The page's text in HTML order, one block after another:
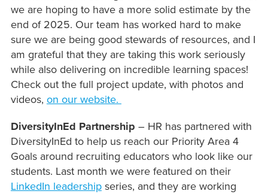
we are hoping to have a more solid estimate by the
end of 2025. Our team has worked hard to make
sure we are being good stewards of resources, and I
am grateful that they are taking this work seriously
while also delivering on incredible learning spaces!
Check out the full project update, with photos and
videos, on our website.
DiversityInEd Partnership – HR has partnered with
DiversityInEd to help us reach our Priority Area 4
Goals around recruiting educators who look like our
students. Last month we were featured on their
LinkedIn leadershipseries, and they are working